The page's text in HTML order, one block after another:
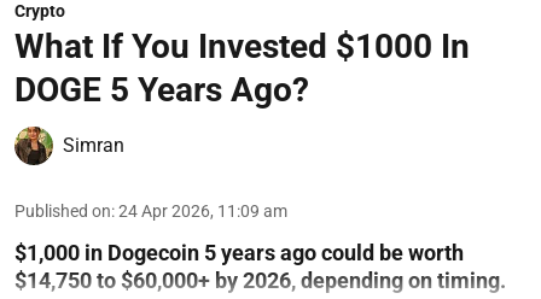
Crypto
What If You Invested $1000 In
DOGE 5 Years Ago?
Simran
Published on:24 Apr 2026, 11:09 am
$1,000 in Dogecoin 5 years ago could be worth
$14,750 to $60,000+ by 2026, depending on timing.